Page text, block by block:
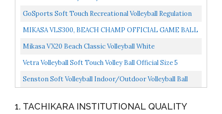
GoSports Soft Touch Recreational Volleyball Regulation
Size For Indoor Or Outdoor Play Includes Ball Pump...
MIKASA VLS300, BEACH CHAMP OFFICIAL GAME BALL
OF THE FIVB,Blue/Yellow
Mikasa VX20 Beach Classic Volleyball White
Vetra Volleyball Soft Touch Volley Ball Official Size 5
Outdoor Indoor Beach Gym Game Ball New...
Senston Soft Volleyball Indoor/Outdoor Volleyball Ball
1. TACHIKARA INSTITUTIONAL QUALITY